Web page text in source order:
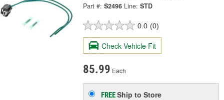
Part #: S2496 Line: STD
0.0 (0)
Check Vehicle Fit
85.99 Each
FREEShip to Store